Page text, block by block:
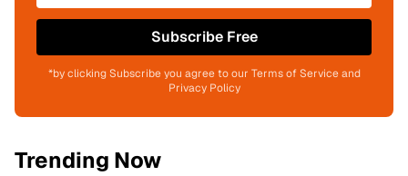
Subscribe Free
*by clicking Subscribe you agree to our Terms of Service and
Privacy Policy
Trending Now